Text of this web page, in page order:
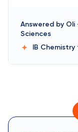
Answered by Oli
Sciences
IB Chemistry